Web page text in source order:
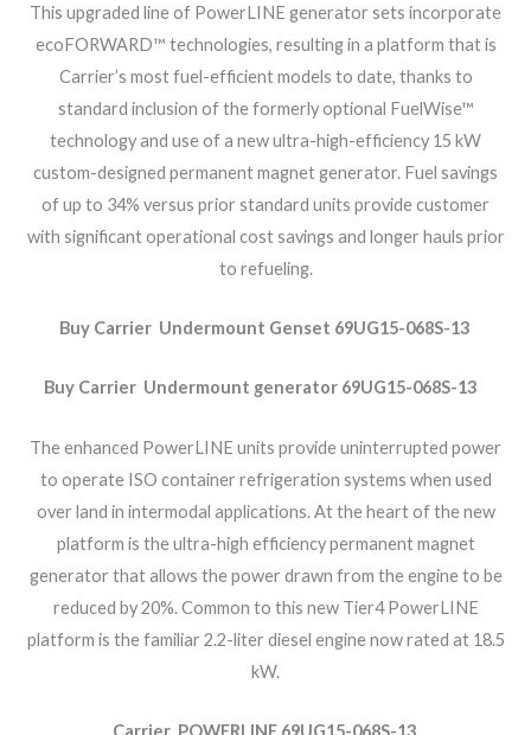
This upgraded line of PowerLINE generator sets incorporate
ecoFORWARD™ technologies, resulting in a platform that is
Carrier’s most fuel-efficient models to date, thanks to
standard inclusion of the formerly optional FuelWise™
technology and use of a new ultra-high-efficiency 15 kW
custom-designed permanent magnet generator. Fuel savings
of up to 34% versus prior standard units provide customer
with significant operational cost savings and longer hauls prior
to refueling.
Buy Carrier Undermount Genset 69UG15-068S-13
Buy Carrier Undermount generator 69UG15-068S-13
The enhanced PowerLINE units provide uninterrupted power
to operate ISO container refrigeration systems when used
over land in intermodal applications. At the heart of the new
platform is the ultra-high efficiency permanent magnet
generator that allows the power drawn from the engine to be
reduced by 20%. Common to this new Tier4 PowerLINE
platform is the familiar 2.2-liter diesel engine now rated at 18.5
kW.
Carrier POWERLINE 69UG15-068S-13